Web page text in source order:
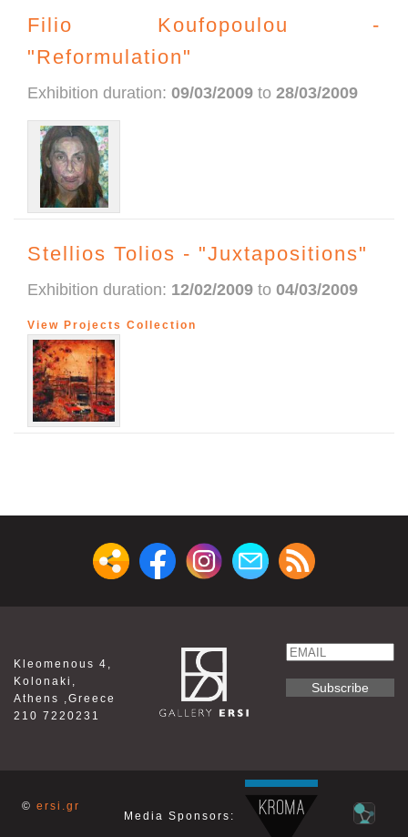
Filio Koufopoulou -
"Reformulation"
Exhibition duration: 09/03/2009 to 28/03/2009
Stellios Tolios - "Juxtapositions"
Exhibition duration: 12/02/2009 to 04/03/2009
View Projects Collection
Kleomenous 4,
Kolonaki,
Athens ,Greece
210 7220231
Email
© ersi.gr
Media Sponsors: